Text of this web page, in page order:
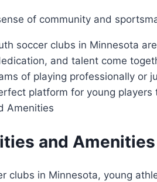
‍of community and
⁤soccer clubs in Minnesota
and talent come
of playing professionally or
platform for young players
and Amenities
clubs in ‍Minnesota, young